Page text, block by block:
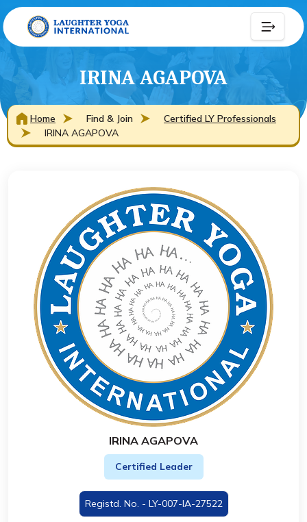
IRINA AGAPOVA
Home Find & Join
Certified LY Professionals
IRINA AGAPOVA
IRINA AGAPOVA
Certified Leader
Registd. No. - LY-007-IA-27522